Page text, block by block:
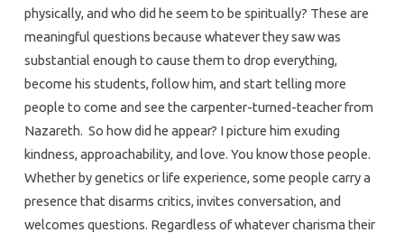
physically, and who did he seem to be spiritually? These are
meaningful questions because whatever they saw was
substantial enough to cause them to drop everything,
become his students, follow him, and start telling more
people to come and see the carpenter-turned-teacher from
Nazareth. So how did he appear? I picture him exuding
kindness, approachability, and love. You know those people.
Whether by genetics or life experience, some people carry a
presence that disarms critics, invites conversation, and
welcomes questions. Regardless of whatever charisma their